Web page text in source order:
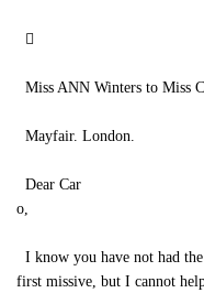

Miss ANN Winters to Miss
Mayfair. London.
Dear Car
o,
I know you have not had
first missive, but I cannot